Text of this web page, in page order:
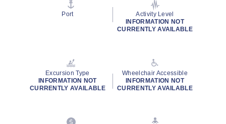
Port
Activity Level
INFORMATION NOT
CURRENTLY AVAILABLE
Excursion Type
INFORMATION NOT
CURRENTLY AVAILABLE
Wheelchair Accessible
INFORMATION NOT
CURRENTLY AVAILABLE